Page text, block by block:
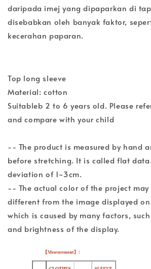
daripada imej yang dipaparkan di
disebabkan oleh banyak faktor,
kecerahan paparan.
Top long sleeve
Material: cotton
Suitableb 2 to 6 years old. Please
and compare with your child
-- The product is measured by hand
before stretching. It is called flat
deviation of 1~3cm.
-- The actual color of the project
different from the image displayed
which is caused by many factors,
and brightness of the display.